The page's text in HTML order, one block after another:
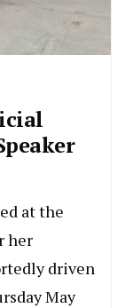
at the
her
driven
May